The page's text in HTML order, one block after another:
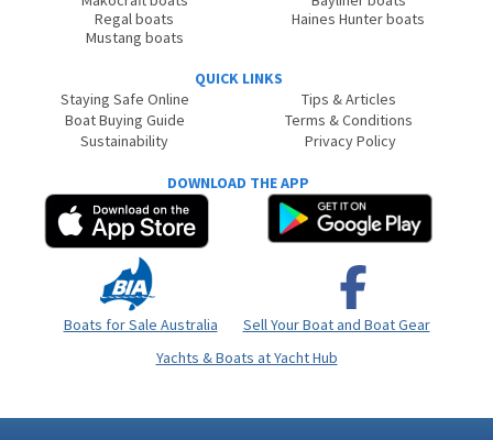
Regal boats
Mustang boats
Haines Hunter boats
QUICK LINKS
Staying Safe Online
Boat Buying Guide
Sustainability
Tips & Articles
Terms & Conditions
Privacy Policy
DOWNLOAD THE APP
Boats for Sale Australia
Sell Your Boat and Boat Gear
Yachts & Boats at Yacht Hub